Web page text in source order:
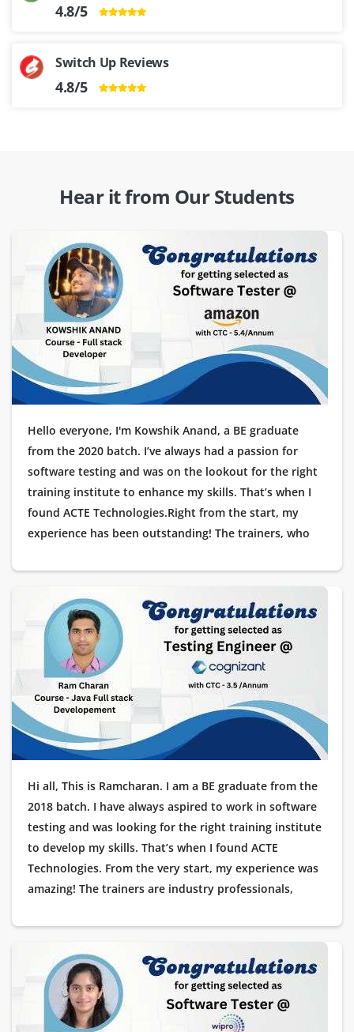
4.8/5
Switch Up Reviews
4.8/5
Hear it from Our Students
Hello everyone, I'm Kowshik Anand, a BE graduate
from the 2020 batch. I’ve always had a passion for
software testing and was on the lookout for the right
training institute to enhance my skills. That’s when I
found ACTE Technologies.Right from the start, my
experience has been outstanding! The trainers, who
real-time projects. The placement support was
exceptional, guiding me through each stage of the
interview process.I'm thrilled to share that I’ve recently
been placed at Cognizant as a Testing Engineer, and
I’m deeply grateful to ACTE Technologies for helping
me launch my IT career. Thank you for making this
journey a reality!
Hi all, This is Ramcharan. I am a BE graduate from the
2018 batch. I have always aspired to work in software
testing and was looking for the right training institute
to develop my skills. That’s when I found ACTE
Technologies. From the very start, my experience was
amazing! The trainers are industry professionals,
placement support was outstanding, guiding me at
every stage of the interview process. Recently, I got
placed as a Testing Engineer at Cognizant, and I am
extremely grateful to ACTE Technologies for helping
me start my career in IT. Thank you for making this